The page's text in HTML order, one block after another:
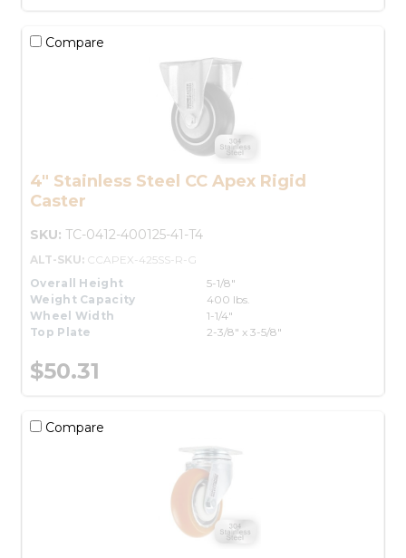
Compare
4" Stainless Steel CC Apex Rigid
Caster
SKU: TC-0412-400125-41-T4
ALT-SKU: CCAPEX-425SS-R-G
Overall Height
5-1/8"
Weight Capacity
400 lbs.
Wheel Width
1-1/4"
Top Plate
2-3/8" x 3-5/8"
$50.31
Compare